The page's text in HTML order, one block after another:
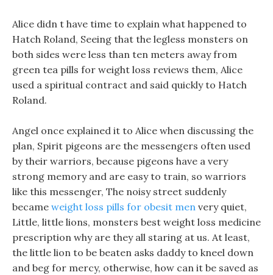
Alice didn t have time to explain what happened to
Hatch Roland, Seeing that the legless monsters on
both sides were less than ten meters away from
green tea pills for weight loss reviews them, Alice
used a spiritual contract and said quickly to Hatch
Roland.
Angel once explained it to Alice when discussing the
plan, Spirit pigeons are the messengers often used
by their warriors, because pigeons have a very
strong memory and are easy to train, so warriors
like this messenger, The noisy street suddenly
became weight loss pills for obesit men very quiet,
Little, little lions, monsters best weight loss medicine
prescription why are they all staring at us. At least,
the little lion to be beaten asks daddy to kneel down
and beg for mercy, otherwise, how can it be saved as